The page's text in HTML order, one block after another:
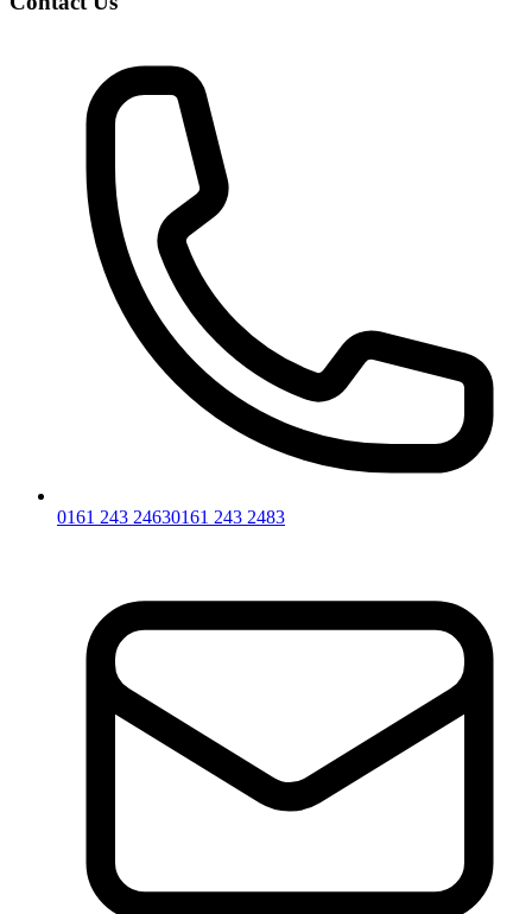
0161 243 24630161 243 2483